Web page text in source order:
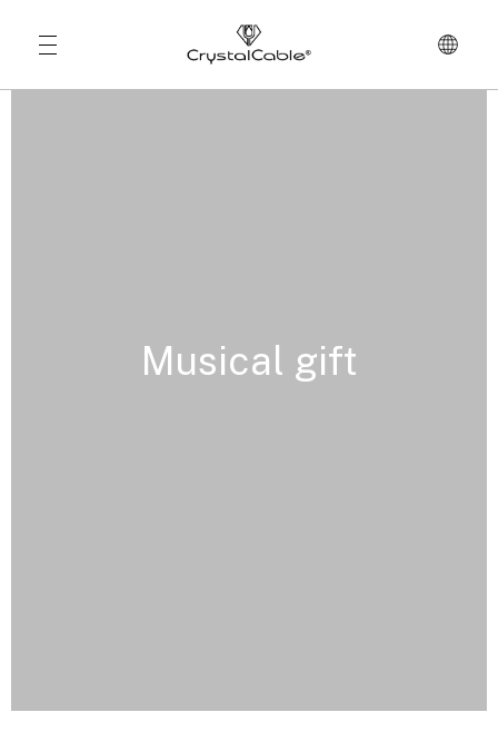
Musical gift